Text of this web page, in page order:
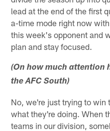
lead at the end of the first
a-time mode right now
this week's opponent and
plan and stay focused.
(On how much attention
the AFC South)
No, we're just trying to win
what they're doing. When
teams in our division,